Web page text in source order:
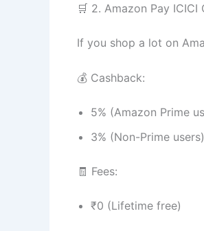
🛒 2. Amazon Pay
If you shop a lot on
💰 Cashback:
5% (Amazon Prime
3% (Non-Prime users)
🧾 Fees:
₹0 (Lifetime free)